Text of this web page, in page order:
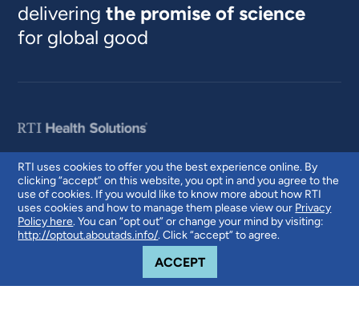
RTI uses cookies to offer you the best experience online. By
clicking “accept” on this website, you opt in and you agree to the
use of cookies. If you would like to know more about how RTI
uses cookies and how to manage them please view our Privacy
Policy here. You can “opt out” or change your mind by visiting:
http://optout.aboutads.info/. Click “accept” to agree.
ACCEPTCOOKIE NOTICE
deliveringthe promise of science
for global good
© 2026 RTI International. RTI International is a trade name of Research
Triangle Institute. RTI and the RTI logo are U.S. registered trademarks of
Research Triangle Institute.